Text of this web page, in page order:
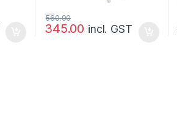
345.00
560.00
incl. GST